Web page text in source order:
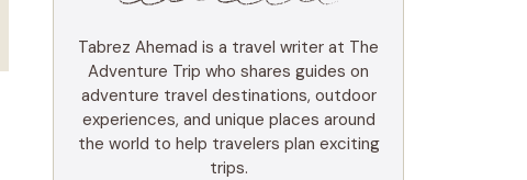
Tabrez Ahemad is a travel writer at The
Adventure Trip who shares guides on
adventure travel destinations, outdoor
experiences, and unique places around
the world to help travelers plan exciting
trips.